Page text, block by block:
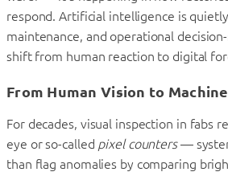
respond. Artificial intelligence is
maintenance, and operational
shift from human reaction to digital
From Human Vision to
For decades, visual inspection in fabs
eye or so-called pixel counters—
than flag anomalies by comparing